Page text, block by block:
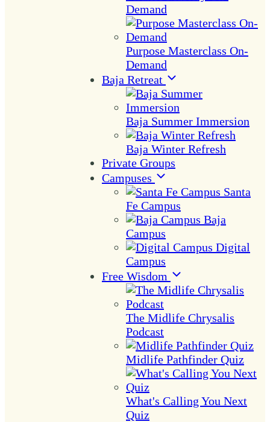
Demand
Purpose Masterclass On-
Demand
Baja Retreat
Baja Summer Immersion
Baja Winter Refresh
Private Groups
Campuses
Santa
Fe Campus
Baja
Campus
Digital
Campus
Free Wisdom
The Midlife Chrysalis
Podcast
Midlife Pathfinder Quiz
What's Calling You Next
Quiz